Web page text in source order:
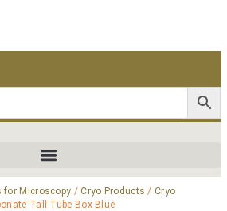
for Microscopy /Cryo Products /Cryo
Tall Tube Box Blue